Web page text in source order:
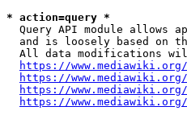
* action=query *
Query API module allows
and is loosely based on
All data modifications
https://
https://
https://
https://